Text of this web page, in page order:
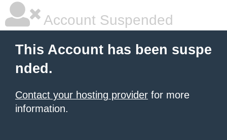
Account Suspended
This Account has been suspe
nded.
Contact your hosting provider for more
information.